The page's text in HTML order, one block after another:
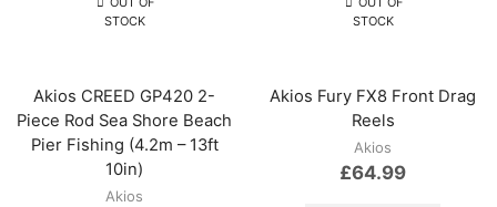
STOCK
Akios CREED GP420 2-
Piece Rod Sea Shore Beach
Pier Fishing (4.2m – 13ft
10in)
Akios
STOCK
Akios Fury FX8 Front Drag
Reels
Akios
£64.99